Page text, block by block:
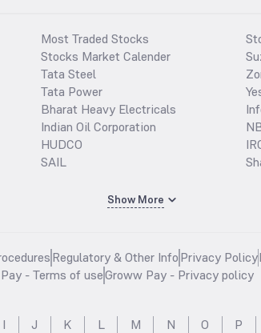
Most Traded Stocks
Stocks Market Calender
Tata Steel
Tata Power
Bharat Heavy Electricals
Indian Oil Corporation
HUDCO
SAIL
Show More
Regulatory & Other InfoPrivacy Policy
- Terms of useGroww Pay - Privacy policy
I J K L M N O P